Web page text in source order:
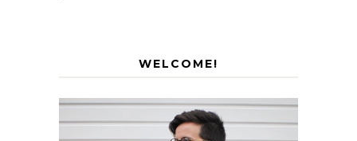
WELCOME!